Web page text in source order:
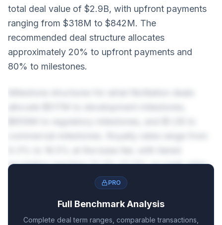
total deal value of $2.9B, with upfront payments
ranging from $318M to $842M. The
recommended deal structure allocates
approximately 20% to upfront payments and
80% to milestones.
escalation reaching 13.3%-22.5% on peak sales.
PRO
Full Benchmark Analysis
Complete deal term ranges, comparable transactions,